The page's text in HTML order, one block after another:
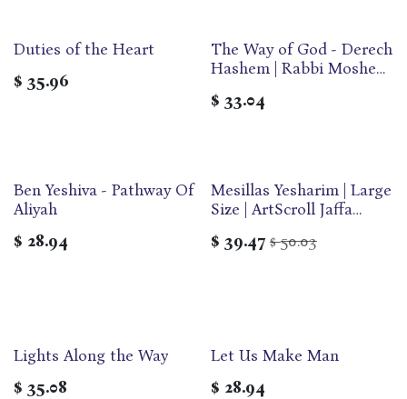
Duties of the Heart
$ 35.96
The Way of God - Derech
Hashem | Rabbi Moshe
Feldheim
$ 33.04
Ben Yeshiva - Pathway Of
Aliyah
$ 28.94
Mesillas Yesharim | Large
Size | ArtScroll Jaffa
$ 39.47 $50.03
Lights Along the Way
$ 35.08
Let Us Make Man
$ 28.94